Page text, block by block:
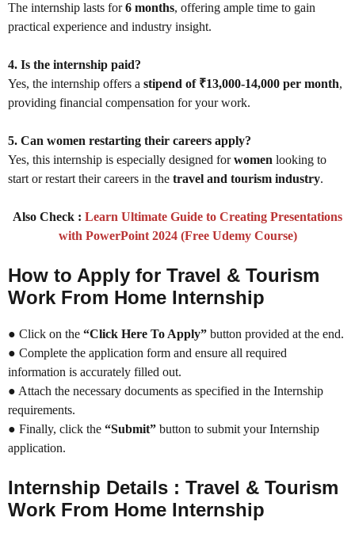
The internship lasts for6 months, offering ample time to gain
practical experience and industry insight.
4. Is the internship paid?
Yes, the internship offers a stipend of ₹13,000-14,000 per month,
providing financial compensation for your work.
5. Can women restarting their careers apply?
Yes, this internship is especially designed forwomen looking to
start or restart their careers in the travel and tourism industry.
Also Check : Learn Ultimate Guide to Creating Presentations
with PowerPoint 2024 (Free Udemy Course)
How to Apply for Travel & Tourism
Work From Home Internship
● Click on the “Click Here To Apply” button provided at the end.
● Complete the application form and ensure all required
information is accurately filled out.
● Attach the necessary documents as specified in the Internship
requirements.
● Finally, click the “Submit” button to submit your Internship
application.
Internship Details : Travel & Tourism
Work From Home Internship